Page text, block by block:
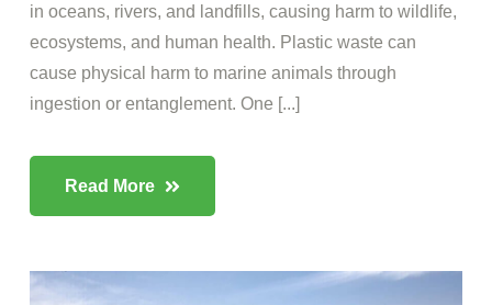
in oceans, rivers, and landfills, causing harm to wildlife,
ecosystems, and human health. Plastic waste can
cause physical harm to marine animals through
ingestion or entanglement. One [...]
Read More